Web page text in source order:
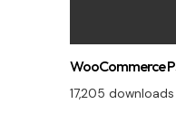
WooCommerce
17,205 downloads